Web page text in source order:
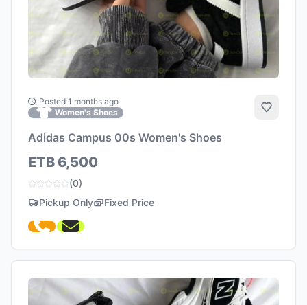
Posted 1 months ago
Women's Shoes
Add to
Adidas Campus 00s Women's Shoes
ETB 6,500
(0)
Pickup Only
Fixed Price